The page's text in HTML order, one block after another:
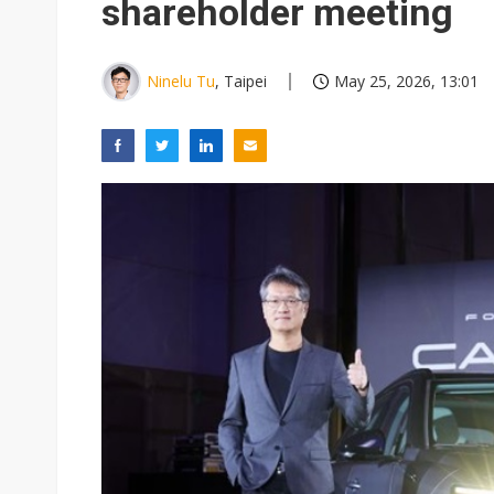
shareholder meeting
Ninelu Tu, Taipei May 25, 2026, 13:01